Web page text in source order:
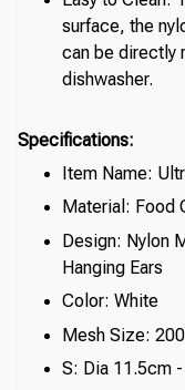
surface, the
can be directly
dishwasher.
Specifications:
Item Name:
Material: Food
Design: Nylon
Hanging Ears
Color: White
Mesh Size:
S: Dia 11.5cm